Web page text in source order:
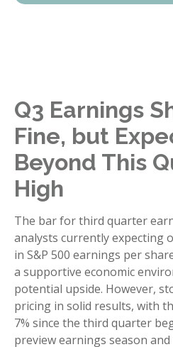
Q3 Earnings
Fine, but
Beyond This
High
The bar for third quarter
analysts currently expecting
in S&P 500 earnings per
a supportive economic
potential upside. However,
pricing in solid results, with
7% since the third quarter
preview earnings season